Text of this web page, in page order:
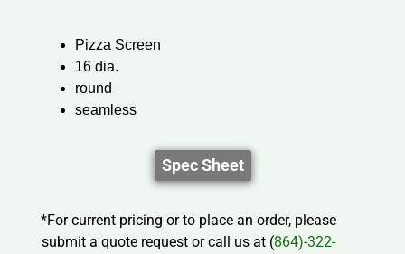
Pizza Screen
16 dia.
round
seamless
Spec Sheet
*For current pricing or to place an order, please
submit a quote request or call us at (864)-322-